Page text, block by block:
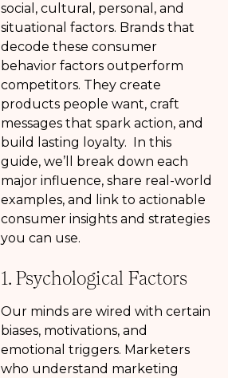
social, cultural, personal, and
situational factors. Brands that
decode these consumer
behavior factors outperform
competitors. They create
products people want, craft
messages that spark action, and
build lasting loyalty. In this
guide, we’ll break down each
major influence, share real-world
examples, and link to actionable
consumer insights and strategies
you can use.
1. Psychological Factors
Our minds are wired with certain
biases, motivations, and
emotional triggers. Marketers
who understand marketing